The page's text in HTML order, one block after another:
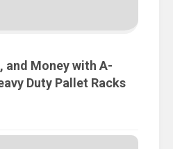
and Money with A-
Duty Pallet Racks